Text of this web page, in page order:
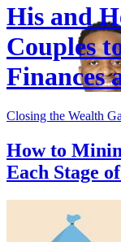
His and
Couples
Finances
Closing the Wealth
How to
Each Stage